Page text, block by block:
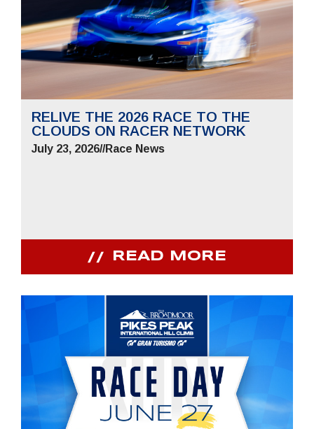
RELIVE THE 2026 RACE TO THE
CLOUDS ON RACER NETWORK
July 23, 2026//Race News
READ MORE